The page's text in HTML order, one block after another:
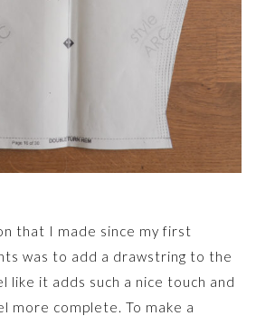
that I made since my first
was to add a drawstring to the
like it adds such a nice touch and
more complete. To make a